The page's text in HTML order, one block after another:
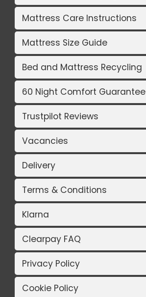
Mattress Care Instructions
Mattress Size Guide
Bed and Mattress Recycling
60 Night Comfort Guarantee
Trustpilot Reviews
Vacancies
Delivery
Terms & Conditions
Klarna
Clearpay FAQ
Privacy Policy
Cookie Policy